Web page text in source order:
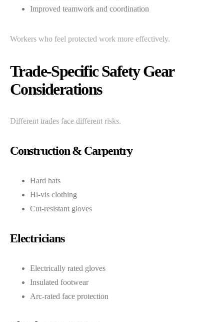
Improved teamwork and coordination
Workers who feel protected work more effectively.
Trade-Specific Safety Gear
Considerations
Different trades face different risks.
Construction & Carpentry
Hard hats
Hi-vis clothing
Cut-resistant gloves
Electricians
Electrically rated gloves
Insulated footwear
Arc-rated face protection